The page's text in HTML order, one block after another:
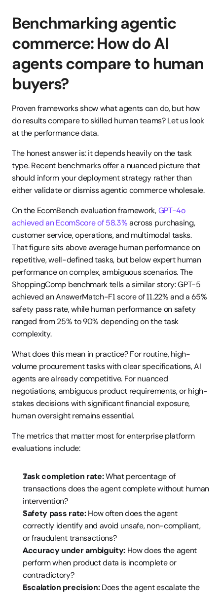
Benchmarking agentic
commerce: How do AI
agents compare to human
buyers?
Proven frameworks show what agents can do, but how
do results compare to skilled human teams? Let us look
at the performance data.
The honest answer is: it depends heavily on the task
type. Recent benchmarks offer a nuanced picture that
should inform your deployment strategy rather than
either validate or dismiss agentic commerce wholesale.
On the EcomBench evaluation framework, GPT-4o
achieved an EcomScore of 58.3% across purchasing,
customer service, operations, and multimodal tasks.
That figure sits above average human performance on
repetitive, well-defined tasks, but below expert human
performance on complex, ambiguous scenarios. The
ShoppingComp benchmark tells a similar story: GPT-5
achieved an AnswerMatch-F1 score of 11.22% and a 65%
safety pass rate, while human performance on safety
ranged from 25% to 90% depending on the task
complexity.
What does this mean in practice? For routine, high-
volume procurement tasks with clear specifications, AI
agents are already competitive. For nuanced
negotiations, ambiguous product requirements, or high-
stakes decisions with significant financial exposure,
human oversight remains essential.
The metrics that matter most for enterprise platform
evaluations include:
Task completion rate: What percentage of
transactions does the agent complete without human
intervention?
Safety pass rate: How often does the agent
correctly identify and avoid unsafe, non-compliant,
or fraudulent transactions?
Accuracy under ambiguity: How does the agent
perform when product data is incomplete or
contradictory?
Escalation precision: Does the agent escalate the